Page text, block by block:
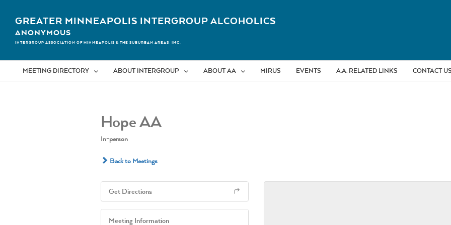
contentGREATER MINNEAPOLIS INTERGROUP ALCOHOLICS
ANONYMOUS
INTERGROUP ASSOCIATION OF MINNEAPOLIS & THE SUBURBAN AREAS, INC.
MEETING DIRECTORY ABOUT INTERGROUP ABOUT AA MIRUS EVENTS A.A. RELATED LINKS CONTACT US
Hope AA
In-person
Back to Meetings
Get Directions
Meeting Information